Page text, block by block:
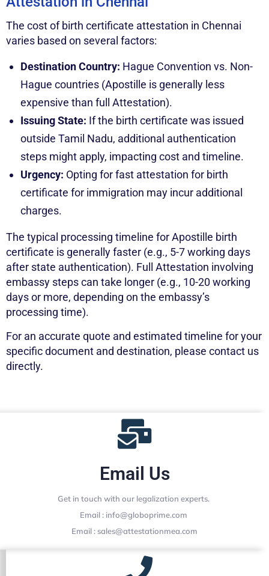
The cost of birth certificate attestation in Chennai
varies based on several factors:
Destination Country: Hague Convention vs. Non-
Hague countries (Apostille is generally less
expensive than full Attestation).
Issuing State: If the birth certificate was issued
outside Tamil Nadu, additional authentication
steps might apply, impacting cost and timeline.
Urgency: Opting for fast attestation for birth
certificate for immigration may incur additional
charges.
The typical processing timeline for Apostille birth
certificate is generally faster (e.g., 5-7 working days
after state authentication). Full Attestation involving
embassy steps can take longer (e.g., 10-20 working
days or more, depending on the embassy’s
processing time).
For an accurate quote and estimated timeline for your
specific document and destination, please contact us
directly.
Email Us
Get in touch with our legalization experts.
Email : info@globoprime.com
Email : sales@attestationmea.com